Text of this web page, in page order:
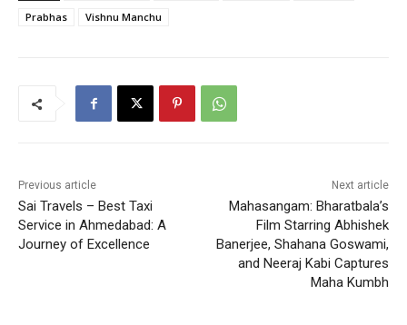
Prabhas
Vishnu Manchu
Previous article
Sai Travels – Best Taxi
Service in Ahmedabad: A
Journey of Excellence
Next article
Mahasangam: Bharatbala’s
Film Starring Abhishek
Banerjee, Shahana Goswami,
and Neeraj Kabi Captures
Maha Kumbh